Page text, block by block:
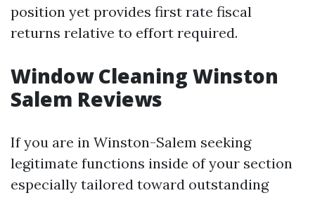
position yet provides first rate fiscal
returns relative to effort required.
Window Cleaning Winston
Salem Reviews
If you are in Winston-Salem seeking
legitimate functions inside of your section
especially tailored toward outstanding